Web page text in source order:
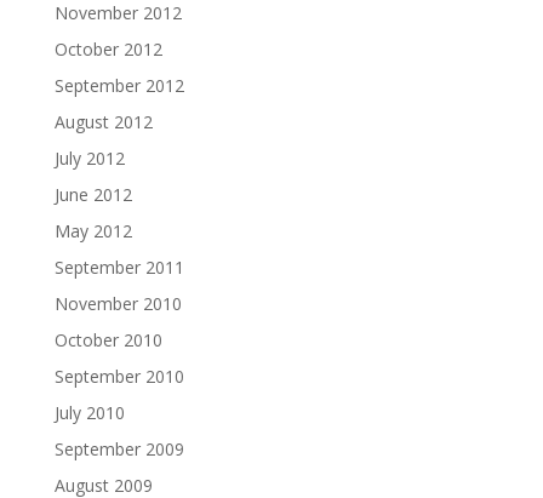
November 2012
October 2012
September 2012
August 2012
July 2012
June 2012
May 2012
September 2011
November 2010
October 2010
September 2010
July 2010
September 2009
August 2009